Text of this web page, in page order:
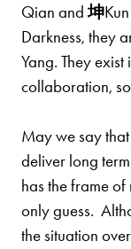
Qian and坤
Darkness, they
Yang. They
collaboration,
May we say
deliver long
has the frame
only guess.
the situation